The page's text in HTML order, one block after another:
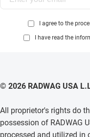
I agree to the
I have read the
© 2026 RADWAG USA
All proprietor's rights do
possession of RADWAG
processed and utilized in